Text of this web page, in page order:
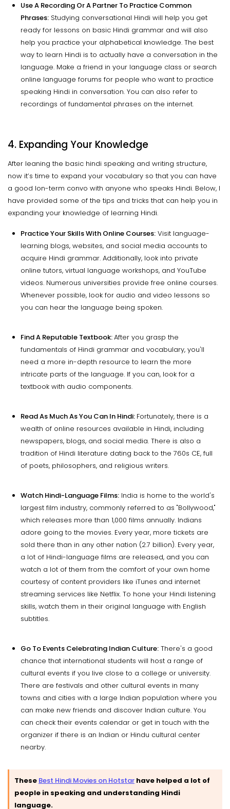
Use A Recording Or A Partner To Practice Common
Phrases: Studying conversational Hindi will help you get
ready for lessons on basic Hindi grammar and will also
help you practice your alphabetical knowledge. The best
way to learn Hindi is to actually have a conversation in the
language. Make a friend in your language class or search
online language forums for people who want to practice
speaking Hindi in conversation. You can also refer to
recordings of fundamental phrases on the internet.
4. Expanding Your Knowledge
After leaning the basic hindi speaking and writing structure,
now it’s time to expand your vocabulary so that you can have
a good lon-term convo with anyone who speaks Hindi. Below, I
have provided some of the tips and tricks that can help you in
expanding your knowledge of learning Hindi.
Practice Your Skills With Online Courses: Visit language-
learning blogs, websites, and social media accounts to
acquire Hindi grammar. Additionally, look into private
online tutors, virtual language workshops, and YouTube
videos. Numerous universities provide free online courses.
Whenever possible, look for audio and video lessons so
you can hear the language being spoken.
Find A Reputable Textbook:After you grasp the
fundamentals of Hindi grammar and vocabulary, you'll
need a more in-depth resource to learn the more
intricate parts of the language. If you can, look for a
textbook with audio components.
Read As Much As You Can In Hindi: Fortunately, there is a
wealth of online resources available in Hindi, including
newspapers, blogs, and social media. There is also a
tradition of Hindi literature dating back to the 760s CE, full
of poets, philosophers, and religious writers.
Watch Hindi-Language Films: India is home to the world's
largest film industry, commonly referred to as "Bollywood,"
which releases more than 1,000 films annually. Indians
adore going to the movies. Every year, more tickets are
sold there than in any other nation (2.7 billion). Every year,
a lot of Hindi-language films are released, and you can
watch a lot of them from the comfort of your own home
courtesy of content providers like iTunes and internet
streaming services like Netflix. To hone your Hindi listening
skills, watch them in their original language with English
subtitles.
Go To Events Celebrating Indian Culture: There's a good
chance that international students will host a range of
cultural events if you live close to a college or university.
There are festivals and other cultural events in many
towns and cities with a large Indian population where you
can make new friends and discover Indian culture. You
can check their events calendar or get in touch with the
organizer if there is an Indian or Hindu cultural center
nearby.
These Best Hindi Movies on Hotstar have helped a lot of
people in speaking and understanding Hindi
language.